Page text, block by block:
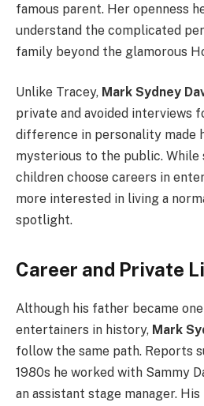
famous parent. Her openness
understand the complicated
family beyond the glamorous
Unlike Tracey, Mark Sydney
private and avoided interviews
difference in personality made
mysterious to the public.
children choose careers in
more interested in living a
spotlight.
Career and Private
Although his father became
entertainers in history, Mark
follow the same path. Reports
1980s he worked with Sammy
an assistant stage manager.